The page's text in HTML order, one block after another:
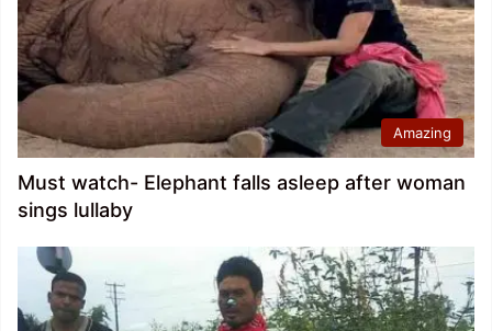
Amazing
Must watch- Elephant falls asleep after woman
sings lullaby